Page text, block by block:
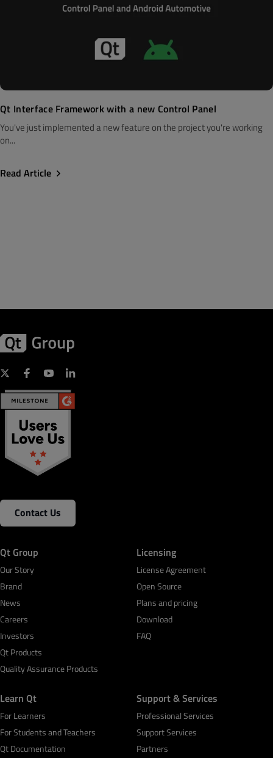
Qt Interface Framework with a new Control Panel
You've just implemented a new feature on the project you're working
on...
Read Article
Contact Us
Qt Group
Our Story
Brand
News
Careers
Investors
Qt Products
Quality Assurance Products
Licensing
License Agreement
Open Source
Plans and pricing
Download
FAQ
Learn Qt
For Learners
For Students and Teachers
Qt Documentation
Support & Services
Professional Services
Support Services
Partners